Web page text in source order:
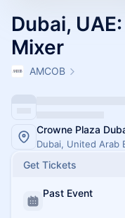
Dubai,
Mixer
AMCOB
Crowne Plaza
Dubai, United Arab
Get Tickets
Past Event